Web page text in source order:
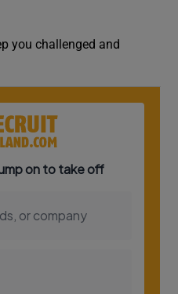
you challenged and